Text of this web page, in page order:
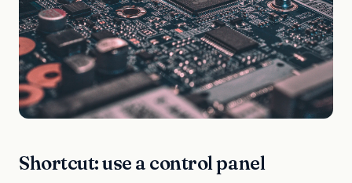
Shortcut: use a control panel